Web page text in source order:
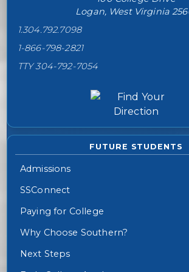
Logan, West Virginia
1.304.792.7098
1-866-798-2821
TTY 304-792-7054
FUTURE STUDENTS
Admissions
SSConnect
Paying for College
Why Choose Southern?
Next Steps